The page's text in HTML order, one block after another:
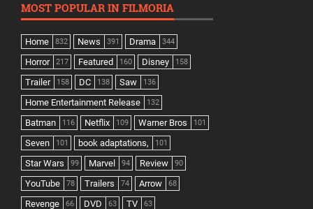
MOST POPULAR IN FILMORIA
Home 832 News 391 Drama 344
Horror 217 Featured 160 Disney 158
Trailer 158 DC 138 Saw 136
Home Entertainment Release 132
Batman 116 Netflix 109 Warner Bros 101
Seven 101 book adaptations, 101
Star Wars 99 Marvel 94 Review 90
YouTube 78 Trailers 74 Arrow 68
Revenge 66 DVD 63 TV 63